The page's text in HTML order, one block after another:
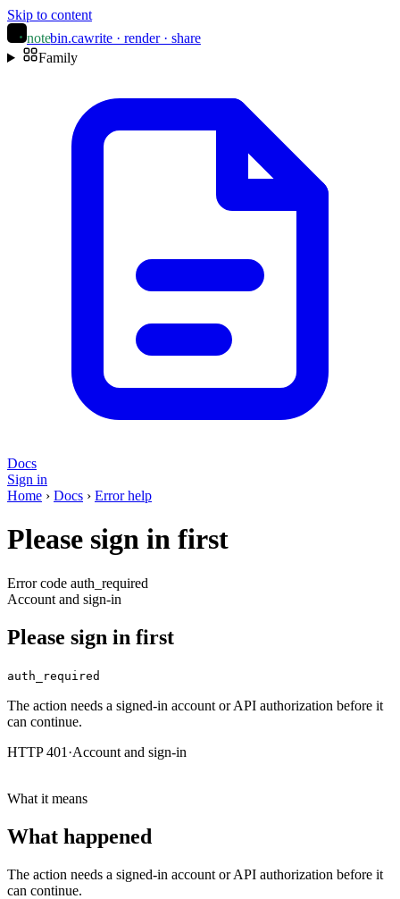
Skip to content
notebin.cawrite · render · share
Family
Docs
Sign in
Home › Docs › Error help
Please sign in first
Error code auth_required
Account and sign-in
Please sign in first
auth_required
The action needs a signed-in account or API authorization before it
can continue.
HTTP 401 ·Account and sign-in
What it means
What happened
The action needs a signed-in account or API authorization before it
can continue.